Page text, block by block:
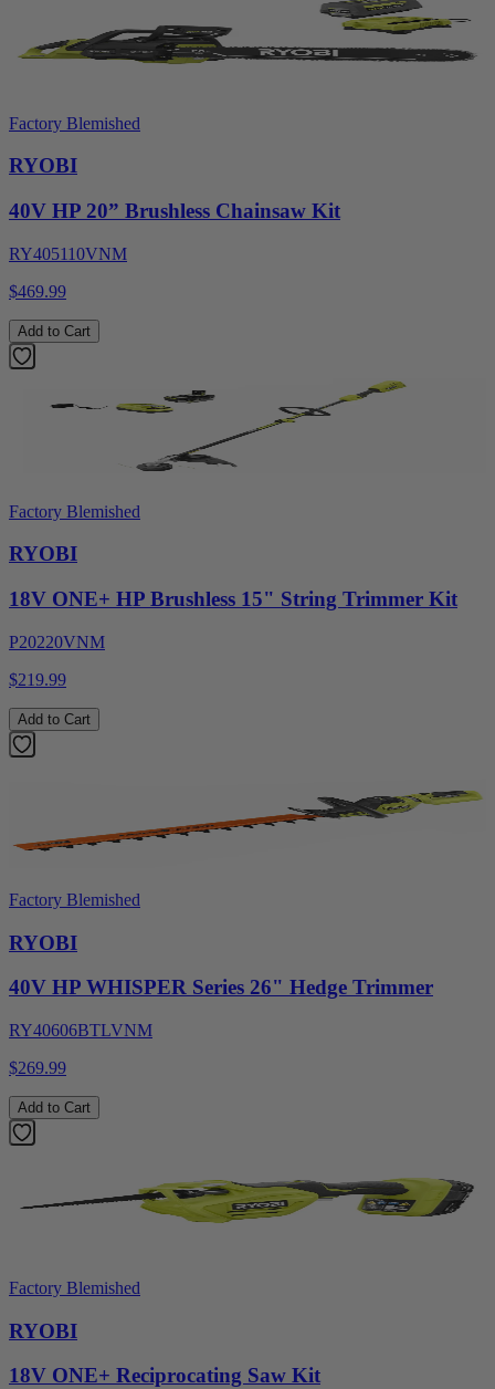
Factory Blemished
RYOBI
40V HP 20” Brushless Chainsaw Kit
RY405110VNM
$469.99
Add to Cart
Factory Blemished
RYOBI
18V ONE+ HP Brushless 15" String Trimmer Kit
P20220VNM
$219.99
Add to Cart
Factory Blemished
RYOBI
40V HP WHISPER Series 26" Hedge Trimmer
RY40606BTLVNM
$269.99
Add to Cart
Factory Blemished
RYOBI
18V ONE+ Reciprocating Saw Kit